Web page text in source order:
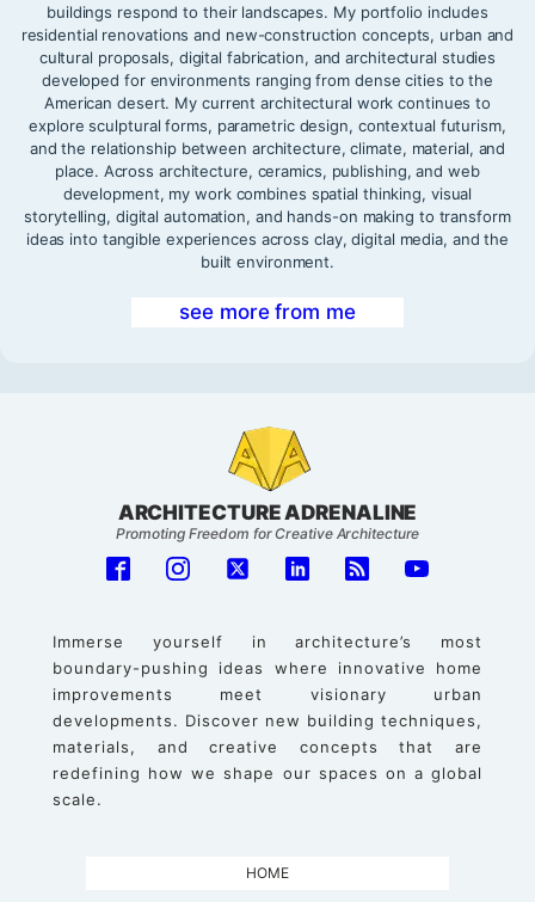
buildings respond to their landscapes. My portfolio includes
residential renovations and new-construction concepts, urban and
cultural proposals, digital fabrication, and architectural studies
developed for environments ranging from dense cities to the
American desert. My current architectural work continues to
explore sculptural forms, parametric design, contextual futurism,
and the relationship between architecture, climate, material, and
place. Across architecture, ceramics, publishing, and web
development, my work combines spatial thinking, visual
storytelling, digital automation, and hands-on making to transform
ideas into tangible experiences across clay, digital media, and the
built environment.
see more from me
ARCHITECTURE ADRENALINE
Promoting Freedom for Creative Architecture
Immerse yourself in architecture’s most
boundary-pushing ideas where innovative home
improvements meet visionary urban
developments. Discover new building techniques,
materials, and creative concepts that are
redefining how we shape our spaces on a global
scale.
HOME